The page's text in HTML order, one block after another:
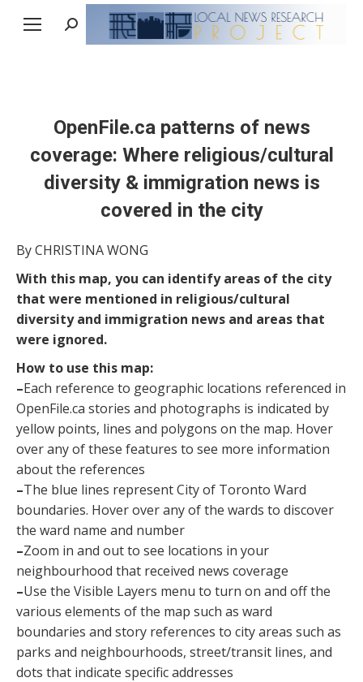
Search:
OpenFile.ca patterns of news
coverage: Where religious/cultural
diversity & immigration news is
covered in the city
By CHRISTINA WONG
With this map, you can identify areas of the city
that were mentioned in religious/cultural
diversity and immigration news and areas that
were ignored.
How to use this map:
–Each reference to geographic locations referenced in
OpenFile.ca stories and photographs is indicated by
yellow points, lines and polygons on the map. Hover
over any of these features to see more information
about the references
–The blue lines represent City of Toronto Ward
boundaries. Hover over any of the wards to discover
the ward name and number
–Zoom in and out to see locations in your
neighbourhood that received news coverage
–Use the Visible Layers menu to turn on and off the
various elements of the map such as ward
boundaries and story references to city areas such as
parks and neighbourhoods, street/transit lines, and
dots that indicate specific addresses